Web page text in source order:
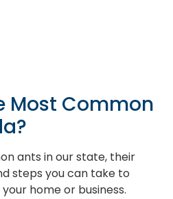
Most Common
ants in our state, their
steps you can take to
home or business.